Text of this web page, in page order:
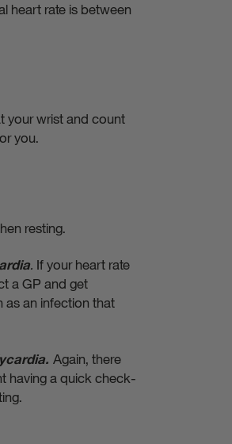
heart rate is between
your wrist and count
you.
resting.
. If your heart rate
a GP and get
as an infection that
Again, there
having a quick check-